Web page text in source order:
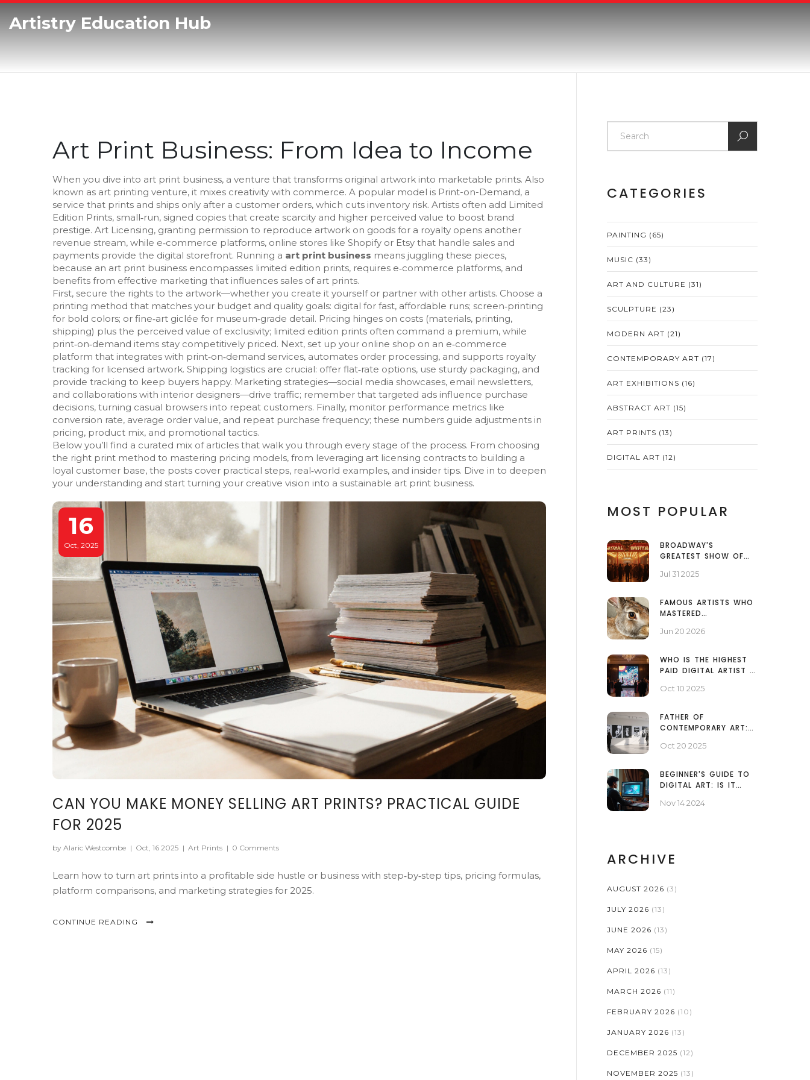
Artistry Education Hub
Art Print Business: From Idea to Income
When you dive into art print business, a venture that transforms original artwork into marketable prints. Also
known as art printing venture, it mixes creativity with commerce. A popular model is Print-on-Demand, a
service that prints and ships only after a customer orders, which cuts inventory risk. Artists often add Limited
Edition Prints, small‑run, signed copies that create scarcity and higher perceived value to boost brand
prestige. Art Licensing, granting permission to reproduce artwork on goods for a royalty opens another
revenue stream, while e‑commerce platforms, online stores like Shopify or Etsy that handle sales and
payments provide the digital storefront. Running a art print business means juggling these pieces,
because an art print business encompasses limited edition prints, requires e‑commerce platforms, and
benefits from effective marketing that influences sales of art prints.
First, secure the rights to the artwork—whether you create it yourself or partner with other artists. Choose a
printing method that matches your budget and quality goals: digital for fast, affordable runs; screen‑printing
for bold colors; or fine‑art giclée for museum‑grade detail. Pricing hinges on costs (materials, printing,
shipping) plus the perceived value of exclusivity; limited edition prints often command a premium, while
print‑on‑demand items stay competitively priced. Next, set up your online shop on an e‑commerce
platform that integrates with print‑on‑demand services, automates order processing, and supports royalty
tracking for licensed artwork. Shipping logistics are crucial: offer flat‑rate options, use sturdy packaging, and
provide tracking to keep buyers happy. Marketing strategies—social media showcases, email newsletters,
and collaborations with interior designers—drive traffic; remember that targeted ads influence purchase
decisions, turning casual browsers into repeat customers. Finally, monitor performance metrics like
conversion rate, average order value, and repeat purchase frequency; these numbers guide adjustments in
pricing, product mix, and promotional tactics.
Below you’ll find a curated mix of articles that walk you through every stage of the process. From choosing
the right print method to mastering pricing models, from leveraging art licensing contracts to building a
loyal customer base, the posts cover practical steps, real‑world examples, and insider tips. Dive in to deepen
your understanding and start turning your creative vision into a sustainable art print business.
16
Oct, 2025
CAN YOU MAKE MONEY SELLING ART PRINTS? PRACTICAL GUIDE
FOR 2025
by Alaric Westcombe | Oct, 16 2025 | Art Prints | 0 Comments
Learn how to turn art prints into a profitable side hustle or business with step‑by‑step tips, pricing formulas,
platform comparisons, and marketing strategies for 2025.
CONTINUE READING
CATEGORIES
PAINTING (65)
MUSIC (33)
ART AND CULTURE (31)
SCULPTURE (23)
MODERN ART (21)
CONTEMPORARY ART (17)
ART EXHIBITIONS (16)
ABSTRACT ART (15)
ART PRINTS (13)
DIGITAL ART (12)
MOST POPULAR
BROADWAY'S
GREATEST SHOW OF
INTO THE #1 HIT
Jul 31 2025
FAMOUS ARTISTS WHO
MASTERED
TURNER TO HOKUSAI
Jun 20 2026
WHO IS THE HIGHEST
PAID DIGITAL ARTIST IN
Oct 10 2025
FATHER OF
CONTEMPORARY ART:
CREATIVITY?
Oct 20 2025
BEGINNER'S GUIDE TO
DIGITAL ART: IS IT
Nov 14 2024
ARCHIVE
AUGUST 2026 (3)
JULY 2026 (13)
JUNE 2026 (13)
MAY 2026 (15)
APRIL 2026 (13)
MARCH 2026 (11)
FEBRUARY 2026 (10)
JANUARY 2026 (13)
DECEMBER 2025 (12)
NOVEMBER 2025 (13)